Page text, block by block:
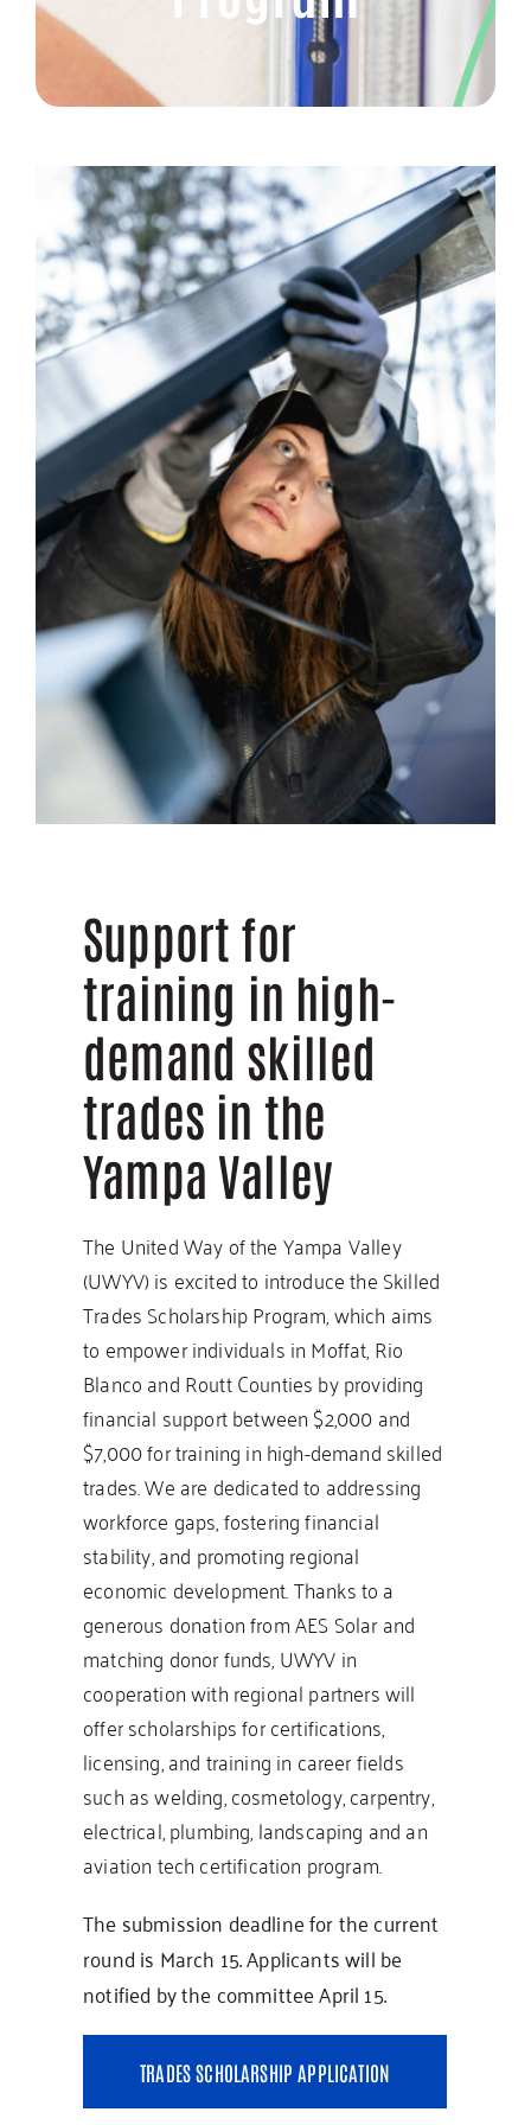
Get Help
Donate
Support for
training in high-
demand skilled
trades in the
Yampa Valley
The United Way of the Yampa Valley
(UWYV) is excited to introduce the Skilled
Trades Scholarship Program, which aims
to empower individuals in Moffat, Rio
Blanco and Routt Counties by providing
financial support between $2,000 and
$7,000 for training in high-demand skilled
trades. We are dedicated to addressing
workforce gaps, fostering financial
stability, and promoting regional
economic development. Thanks to a
generous donation from AES Solar and
matching donor funds, UWYV in
cooperation with regional partners will
offer scholarships for certifications,
licensing, and training in career fields
such as welding, cosmetology, carpentry,
electrical, plumbing, landscaping and an
aviation tech certification program.
The submission deadline for the current
round is March 15. Applicants will be
notified by the committee April 15.
TRADES SCHOLARSHIP APPLICATION